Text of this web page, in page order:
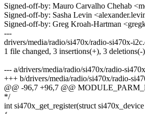
Signed-off-by: Mauro Carvalho Chehab
Signed-off-by: Sasha Levin
Signed-off-by: Greg Kroah-Hartman
---
drivers/media/radio/si470x/radio-si470x-
1 file changed, 3 insertions(+), 3 deletions(-)
--- a/drivers/media/radio/si470x/radio-
+++ b/drivers/media/radio/si470x/radio-
@@ -96,7 +96,7 @@
*/
int si470x_get_register(struct